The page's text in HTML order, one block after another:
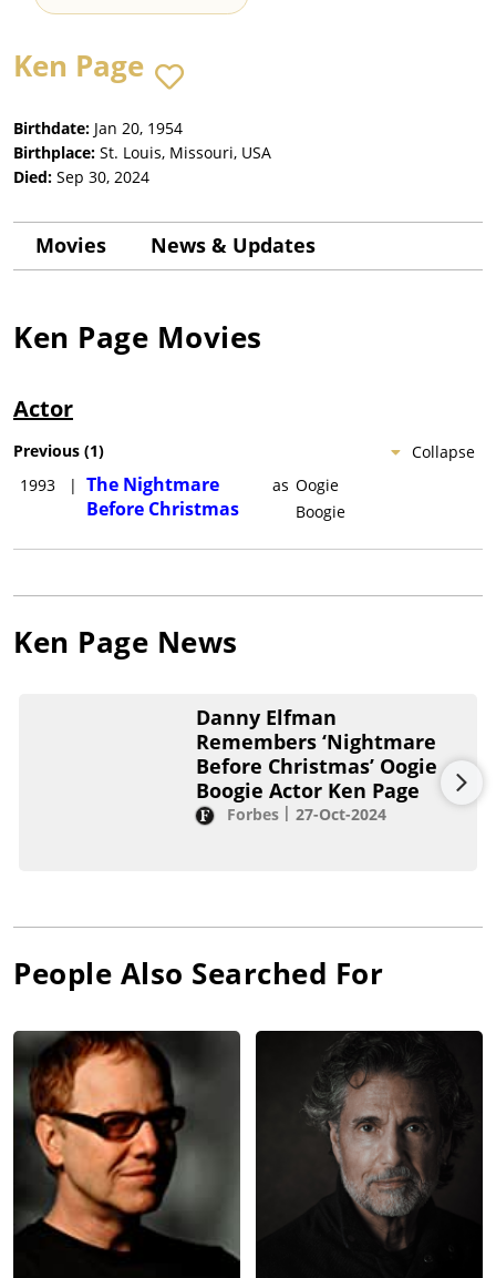
Ken Page
Birthdate: Jan 20, 1954
Birthplace: St. Louis, Missouri, USA
Died: Sep 30, 2024
Movies News & Updates
Ken Page Movies
Actor
Collapse
Previous (1)
1993
| The Nightmare
Before Christmas
as Oogie
Boogie
Ken Page News
Danny Elfman
Remembers ‘Nightmare
Before Christmas’ Oogie
Boogie Actor Ken Page
Forbes 27-Oct-2024
People Also Searched For